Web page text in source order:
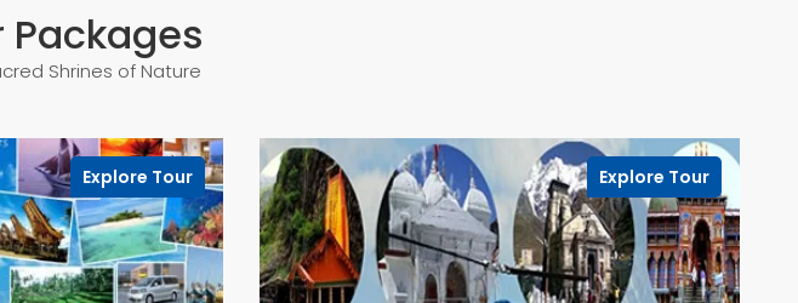
Packages
Shrines of Nature
Explore Tour Explore Tour